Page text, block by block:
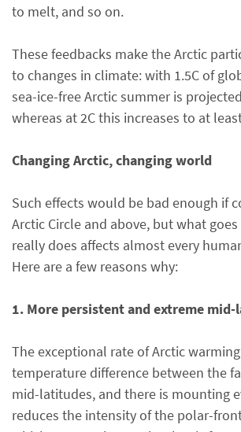
to melt, and so on.
These feedbacks make the Arctic
to changes in climate: with 1.5C of
sea-ice-free Arctic summer is
whereas at 2C this increases to at
Changing Arctic, changing world
Such effects would be bad enough if
Arctic Circle and above, but what
really does affects almost every
Here are a few reasons why:
1. More persistent and extreme
The exceptional rate of Arctic
temperature difference between the
mid-latitudes, and there is mounting
reduces the intensity of the polar-